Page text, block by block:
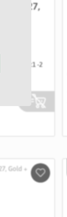
2 x E27,
Livrare:1 -2
Salveaza